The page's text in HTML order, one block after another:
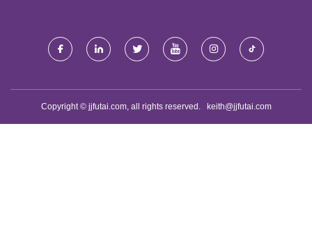
Copyright © jjfutai.com, all rights reserved. keith@jjfutai.com